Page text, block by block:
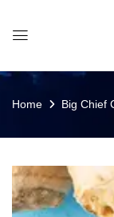
Home Big Chief